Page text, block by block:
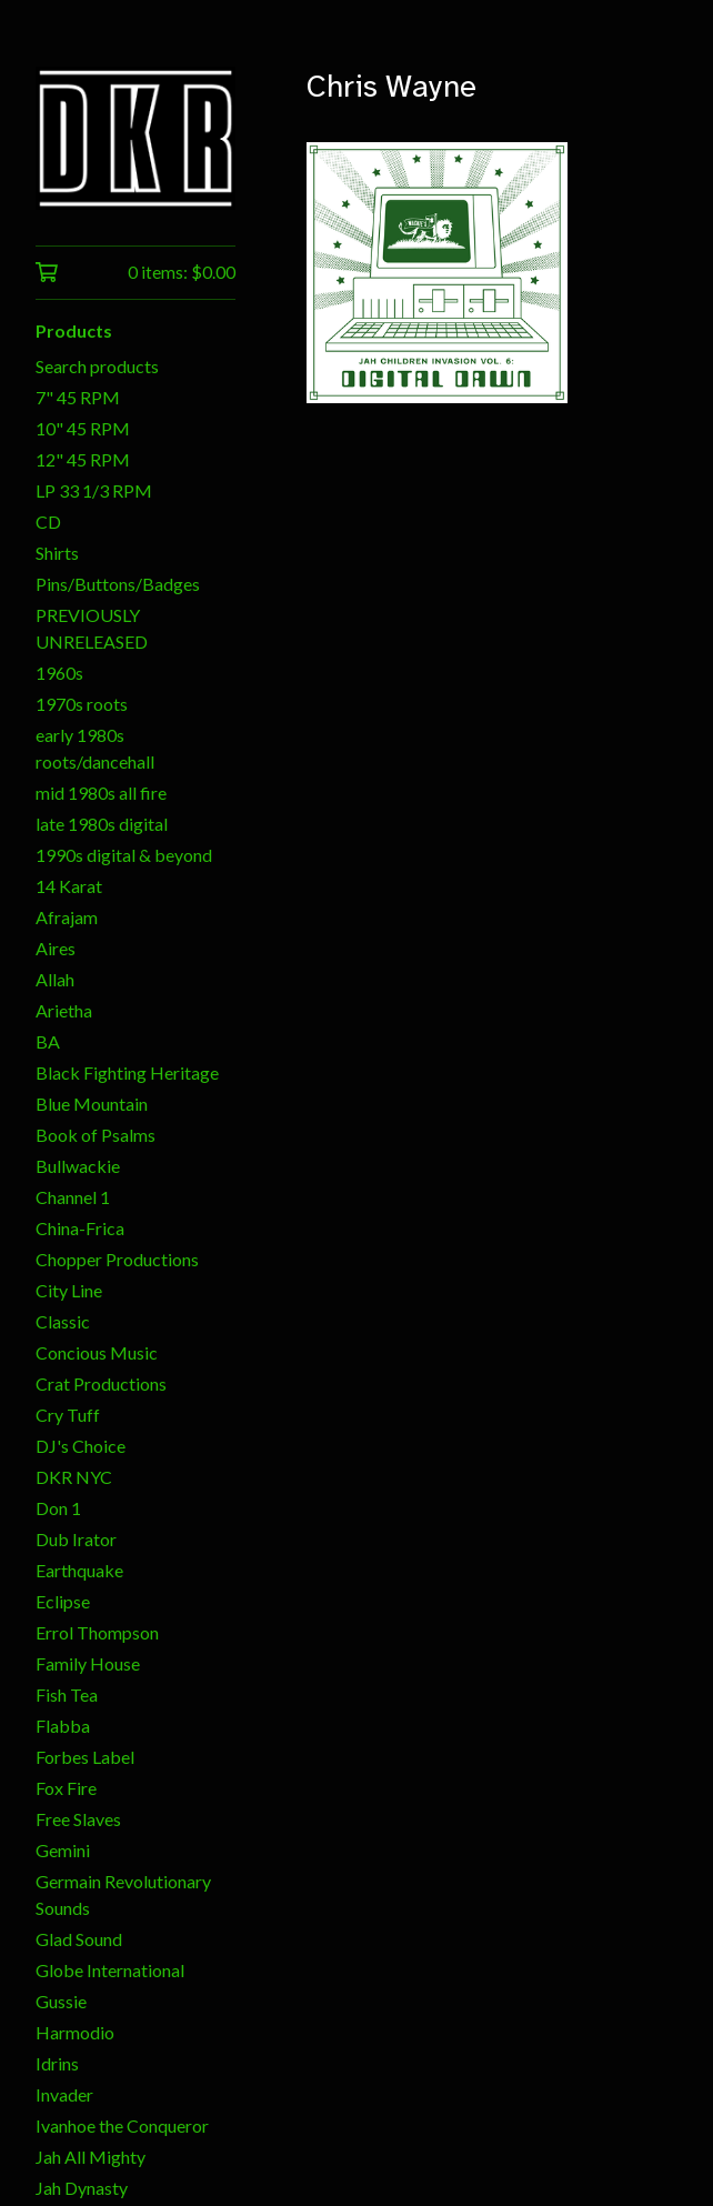
0 items: $0.00
Products
Search products
7" 45 RPM
10" 45 RPM
12" 45 RPM
LP 33 1/3 RPM
CD
Shirts
Pins/Buttons/Badges
PREVIOUSLY
UNRELEASED
1960s
1970s roots
early 1980s
roots/dancehall
mid 1980s all fire
late 1980s digital
1990s digital & beyond
14 Karat
Afrajam
Aires
Allah
Arietha
BA
Black Fighting Heritage
Blue Mountain
Book of Psalms
Bullwackie
Channel 1
China-Frica
Chopper Productions
City Line
Classic
Concious Music
Crat Productions
Cry Tuff
DJ's Choice
DKR NYC
Don 1
Dub Irator
Earthquake
Eclipse
Errol Thompson
Family House
Fish Tea
Flabba
Forbes Label
Fox Fire
Free Slaves
Gemini
Germain Revolutionary
Sounds
Glad Sound
Globe International
Gussie
Harmodio
Idrins
Invader
Ivanhoe the Conqueror
Jah All Mighty
Jah Dynasty
Chris Wayne
$20.00